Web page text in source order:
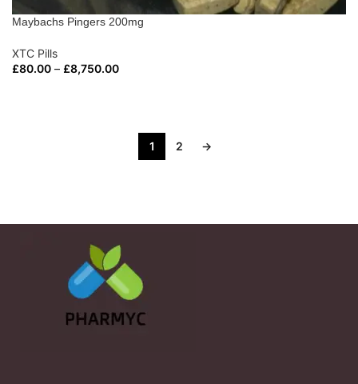
Maybachs Pingers 200mg
XTC Pills
£80.00 – £8,750.00
1 2 →